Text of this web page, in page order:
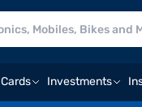
Cards Investments